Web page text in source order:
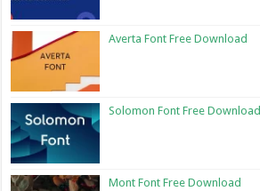
Averta Font Free Download
Solomon Font Free Download
Mont Font Free Download